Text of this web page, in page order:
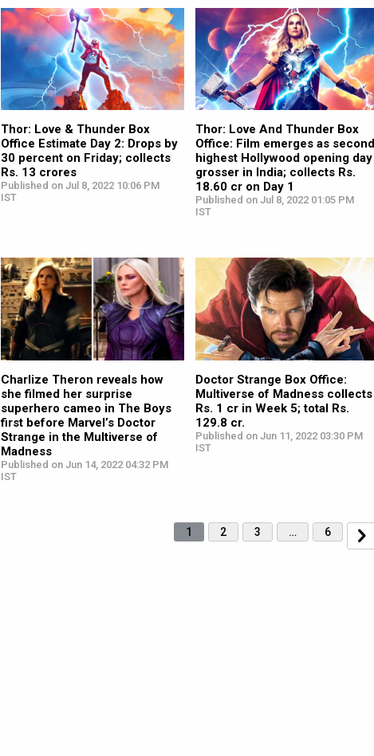
Thor: Love & Thunder Box
Office Estimate Day 2: Drops by
30 percent on Friday; collects
Rs. 13 crores
Published on Jul 8, 2022 10:06 PM
IST
Thor: Love And Thunder Box
Office: Film emerges as second
highest Hollywood opening day
grosser in India; collects Rs.
18.60 cr on Day 1
Published on Jul 8, 2022 01:05 PM
IST
Charlize Theron reveals how
she filmed her surprise
superhero cameo in The Boys
first before Marvel’s Doctor
Strange in the Multiverse of
Madness
Published on Jun 14, 2022 04:32 PM
IST
Doctor Strange Box Office:
Multiverse of Madness collects
Rs. 1 cr in Week 5; total Rs.
129.8 cr.
Published on Jun 11, 2022 03:30 PM
IST
1 2 3 … 6